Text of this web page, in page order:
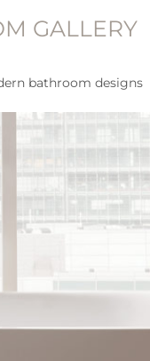
GALLERY
bathroom designs